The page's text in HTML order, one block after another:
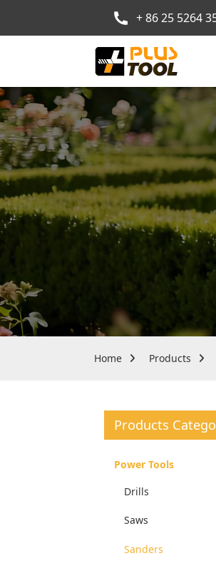
+ 86 25 5264
Home Products
Products
Power Tools
Drills
Saws
Sanders